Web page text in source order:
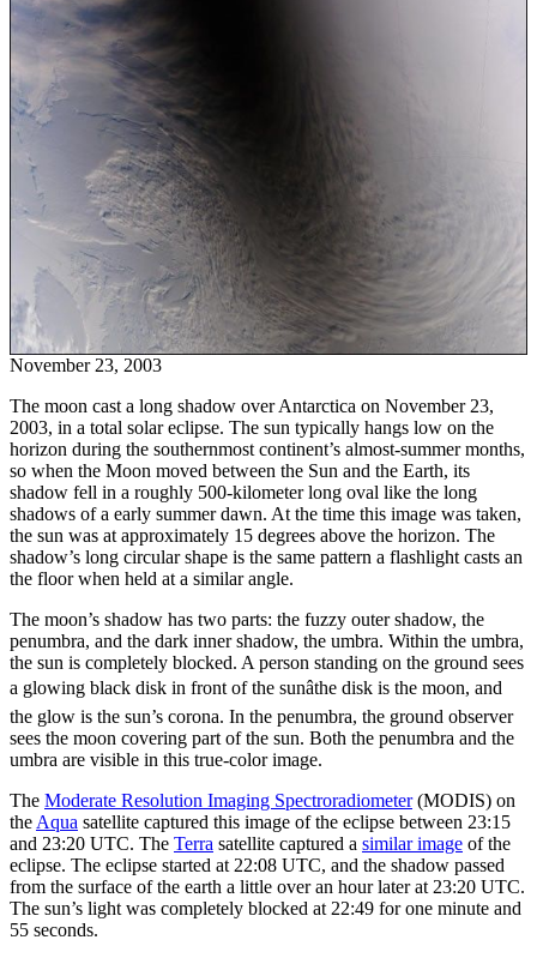
November 23, 2003
The moon cast a long shadow over Antarctica on November 23,
2003, in a total solar eclipse. The sun typically hangs low on the
horizon during the southernmost continent’s almost-summer months,
so when the Moon moved between the Sun and the Earth, its
shadow fell in a roughly 500-kilometer long oval like the long
shadows of a early summer dawn. At the time this image was taken,
the sun was at approximately 15 degrees above the horizon. The
shadow’s long circular shape is the same pattern a flashlight casts an
the floor when held at a similar angle.
The moon’s shadow has two parts: the fuzzy outer shadow, the
penumbra, and the dark inner shadow, the umbra. Within the umbra,
the sun is completely blocked. A person standing on the ground sees
a glowing black disk in front of the sunâthe disk is the moon, and
the glow is the sun’s corona. In the penumbra, the ground observer
sees the moon covering part of the sun. Both the penumbra and the
umbra are visible in this true-color image.
The Moderate Resolution Imaging Spectroradiometer(MODIS) on
the Aqua satellite captured this image of the eclipse between 23:15
and 23:20 UTC. The Terra satellite captured a similar image of the
eclipse. The eclipse started at 22:08 UTC, and the shadow passed
from the surface of the earth a little over an hour later at 23:20 UTC.
The sun’s light was completely blocked at 22:49 for one minute and
55 seconds.